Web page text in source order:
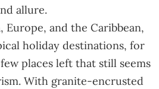
allure.
and the Caribbean,
holiday destinations, for
places left that still seems
With granite-encrusted